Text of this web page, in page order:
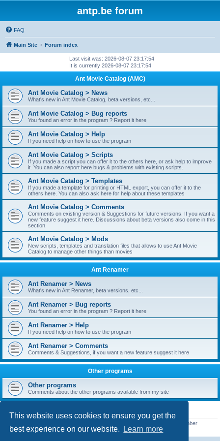
This website uses cookies to ensure you get the
best experience on our website.
Learn more
antp.be forum
FAQ
Main Site Forum index
Last visit was: 2026-08-07 23:17:54
It is currently 2026-08-07 23:17:54
Ant Movie Catalog (AMC)
Ant Movie Catalog > News
What's new in Ant Movie Catalog, beta versions, etc...
Ant Movie Catalog > Bug reports
You found an error in the program ? Report it here
Ant Movie Catalog > Help
If you need help on how to use the program
Ant Movie Catalog > Scripts
If you made a script you can offer it to the others here, or ask help to improve
it. You can also report here bugs & problems with existing scripts.
Ant Movie Catalog > Templates
If you made a template for printing or HTML export, you can offer it to the
others here. You can also ask here for help about these templates
Ant Movie Catalog > Comments
Comments on existing version & Suggestions for future versions. If you want a
new feature suggest it here. Discussions about beta versions also come in this
section.
Ant Movie Catalog > Mods
New scripts, templates and translation files that allows to use Ant Movie
Catalog to manage other things than movies
Ant Renamer
Ant Renamer > News
What's new in Ant Renamer, beta versions, etc...
Ant Renamer > Bug reports
You found an error in the program ? Report it here
Ant Renamer > Help
If you need help on how to use the program
Ant Renamer > Comments
Comments & Suggestions, if you want a new feature suggest it here
Other programs
Other programs
Comments about the other programs available from my site
STATISTICS
• Our newest member
readym241